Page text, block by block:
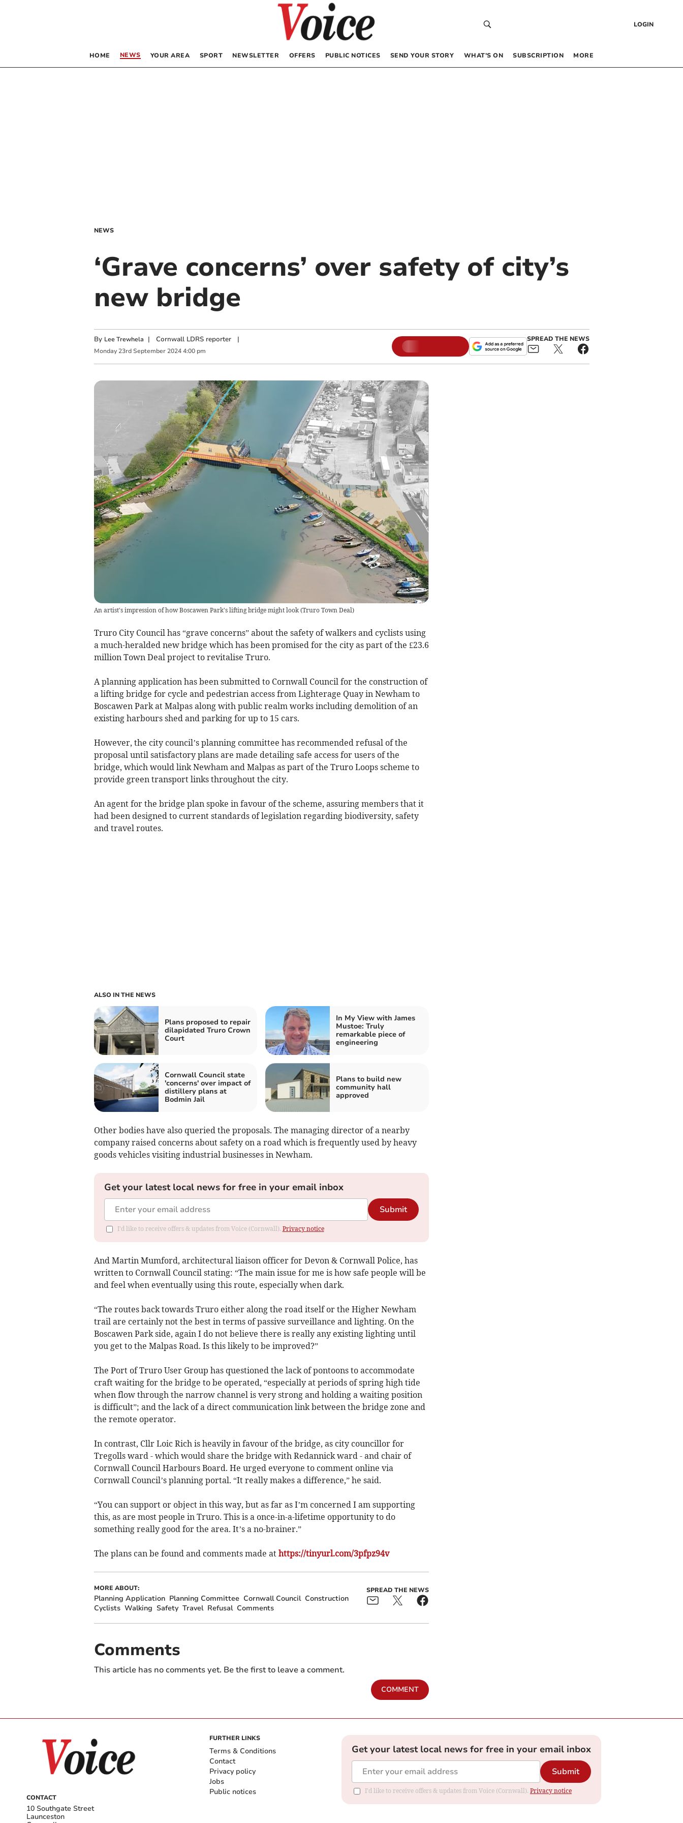
LOGIN
HOME NEWS YOUR AREA SPORT NEWSLETTER OFFERS PUBLIC NOTICES SEND YOUR STORY WHAT’S ON SUBSCRIPTION MORE
NEWS
‘Grave concerns’ over safety of city’s
new bridge
By Lee Trewhela | Cornwall LDRS reporter|
Monday 23rd September 2024 4:00 pm
SPREAD THE NEWS
An artist's impression of how Boscawen Park's lifting bridge might look(Truro Town Deal)
Truro City Council has “grave concerns” about the safety of walkers and cyclists using
a much-heralded new bridge which has been promised for the city as part of the £23.6
million Town Deal project to revitalise Truro.
A planning application has been submitted to Cornwall Council for the construction of
a lifting bridge for cycle and pedestrian access from Lighterage Quay in Newham to
Boscawen Park at Malpas along with public realm works including demolition of an
existing harbours shed and parking for up to 15 cars.
However, the city council’s planning committee has recommended refusal of the
proposal until satisfactory plans are made detailing safe access for users of the
bridge, which would link Newham and Malpas as part of the Truro Loops scheme to
provide green transport links throughout the city.
An agent for the bridge plan spoke in favour of the scheme, assuring members that it
had been designed to current standards of legislation regarding biodiversity, safety
and travel routes.
ALSO IN THE NEWS
Plans proposed to repair
dilapidated Truro Crown
Court
In My View with James
Mustoe: Truly
remarkable piece of
engineering
Cornwall Council state
'concerns' over impact of
distillery plans at
Bodmin Jail
Plans to build new
community hall
approved
Other bodies have also queried the proposals. The managing director of a nearby
company raised concerns about safety on a road which is frequently used by heavy
goods vehicles visiting industrial businesses in Newham.
Get your latest local news for free in your email inbox
Submit
I'd like to receive offers & updates from Voice (Cornwall). Privacy notice
And Martin Mumford, architectural liaison officer for Devon & Cornwall Police, has
written to Cornwall Council stating: “The main issue for me is how safe people will be
and feel when eventually using this route, especially when dark.
“The routes back towards Truro either along the road itself or the Higher Newham
trail are certainly not the best in terms of passive surveillance and lighting. On the
Boscawen Park side, again I do not believe there is really any existing lighting until
you get to the Malpas Road. Is this likely to be improved?”
The Port of Truro User Group has questioned the lack of pontoons to accommodate
craft waiting for the bridge to be operated, “especially at periods of spring high tide
when flow through the narrow channel is very strong and holding a waiting position
is difficult”; and the lack of a direct communication link between the bridge zone and
the remote operator.
In contrast, Cllr Loic Rich is heavily in favour of the bridge, as city councillor for
Tregolls ward - which would share the bridge with Redannick ward - and chair of
Cornwall Council Harbours Board. He urged everyone to comment online via
Cornwall Council’s planning portal. “It really makes a difference,” he said.
“You can support or object in this way, but as far as I’m concerned I am supporting
this, as are most people in Truro. This is a once-in-a-lifetime opportunity to do
something really good for the area. It’s a no-brainer.”
The plans can be found and comments made at https://tinyurl.com/3pfpz94v
MORE ABOUT:
Planning Application Planning Committee Cornwall Council Construction
Cyclists Walking Safety Travel Refusal Comments
SPREAD THE NEWS
Comments
This article has no comments yet. Be the first to leave a comment.
COMMENT
CONTACT
10 Southgate Street
Launceston
FURTHER LINKS
Terms & Conditions
Contact
Privacy policy
Jobs
Public notices
Get your latest local news for free in your email inbox
Submit
I'd like to receive offers & updates from Voice (Cornwall). Privacy notice